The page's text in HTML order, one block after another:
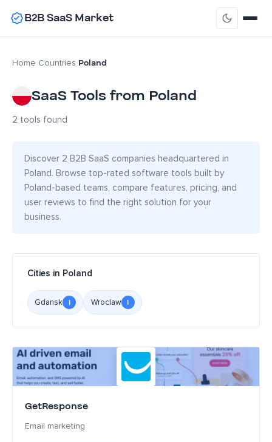
B2B SaaS Market
Home Countries Poland
SaaS Tools from Poland
2 tools found
Discover 2 B2B SaaS companies headquartered in
Poland. Browse top-rated software tools built by
Poland-based teams, compare features, pricing, and
user reviews to find the right solution for your
business.
Cities in Poland
Gdansk 1 Wroclaw 1
GetResponse
Email marketing